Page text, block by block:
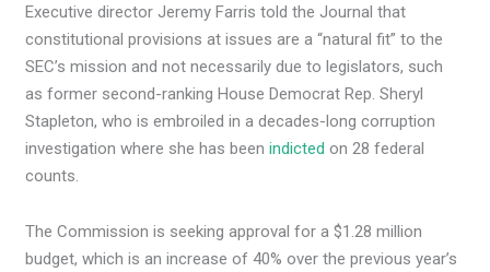
Executive director Jeremy Farris told the Journal that
constitutional provisions at issues are a “natural fit” to the
SEC’s mission and not necessarily due to legislators, such
as former second-ranking House Democrat Rep. Sheryl
Stapleton, who is embroiled in a decades-long corruption
investigation where she has beenindicted on 28 federal
counts.
The Commission is seeking approval for a $1.28 million
budget, which is an increase of 40% over the previous year’s